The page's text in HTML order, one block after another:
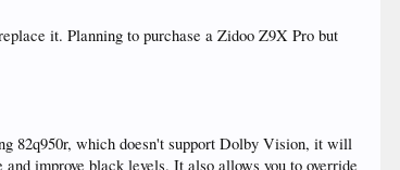
it. Planning to purchase a Zidoo Z9X Pro but
82q950r, which doesn't support Dolby Vision, it will
improve black levels. It also allows you to override